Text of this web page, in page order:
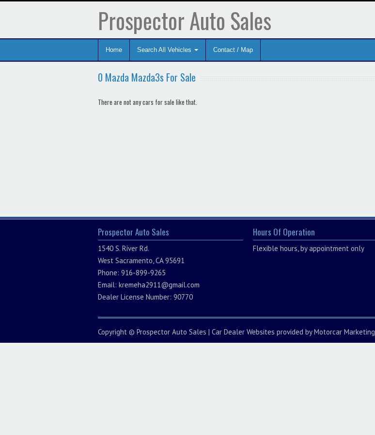
Prospector Auto Sales
Home Search All Vehicles Contact / Map
0 Mazda Mazda3s For Sale
There are not any cars for sale like that.
Prospector Auto Sales
1540 S. River Rd.
West Sacramento, CA 95691
Phone: 916-899-9265
Email: kremeha2911@gmail.com
Dealer License Number: 90770
Hours Of Operation
Flexible hours, by appointment only
Copyright © Prospector Auto Sales | Car Dealer Websites provided byMotorcar Marketing